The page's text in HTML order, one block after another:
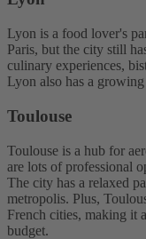
Lyon is a food lover's
Paris, but the city still
culinary experiences,
Lyon also has a
Toulouse
Toulouse is a hub for
are lots of professional
The city has a relaxed
metropolis. Plus,
French cities, making it
budget.